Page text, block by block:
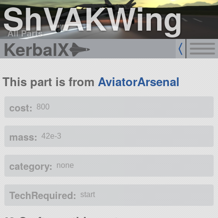
ShVAKWing
All Parts
KerbalX
This part is from AviatorArsenal
cost: 800
mass: 42e-3
category: none
TechRequired: start